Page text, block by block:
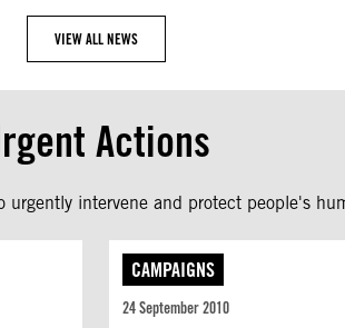
VIEW ALL NEWS
Actions
urgently intervene and protect people's
CAMPAIGNS
24 September 2010